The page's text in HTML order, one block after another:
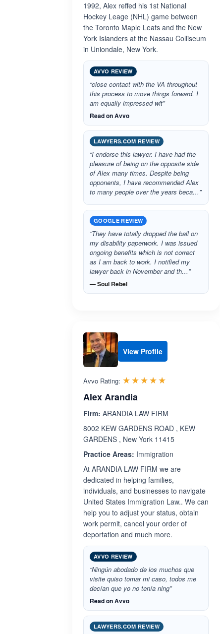
1992, Alex reffed his 1st National
Hockey Leage (NHL) game between
the Toronto Maple Leafs and the New
York Islanders at the Nassau Colliseum
in Uniondale, New York.
AVVO REVIEW
“close contact with the VA throughout
this process to move things forward. I
am equally impressed wit”
Read on Avvo
LAWYERS.COM REVIEW
“I endorse this lawyer. I have had the
pleasure of being on the opposite side
of Alex many times. Despite being
opponents, I have recommended Alex
to many people over the years beca…”
GOOGLE REVIEW
“They have totally dropped the ball on
my disability paperwork. I was issued
ongoing benefits which is not correct
as I am back to work. I notified my
lawyer back in November and th…”
— Soul Rebel
View Profile
Avvo Rating: ☆☆☆☆☆
★★★★★
Alex Arandia
Firm: ARANDIA LAW FIRM
8002 KEW GARDENS ROAD , KEW
GARDENS , New York 11415
Practice Areas: Immigration
At ARANDIA LAW FIRM we are
dedicated in helping families,
individuals, and businesses to navigate
United States Immigration Law.. We can
help you to adjust your status, obtain
work permit, cancel your order of
deportation and much more.
AVVO REVIEW
“Ningún abodado de los muchos que
visite quiso tomar mi caso, todos me
decían que yo no tenía ning”
Read on Avvo
LAWYERS.COM REVIEW